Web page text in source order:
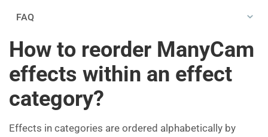
FAQ
How to reorder ManyCam
effects within an effect
category?
Effects in categories are ordered alphabetically by